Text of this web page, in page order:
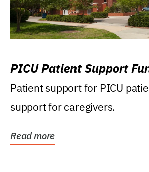
PICU Patient Support
Patient support for PICU
support for caregivers.
Read more